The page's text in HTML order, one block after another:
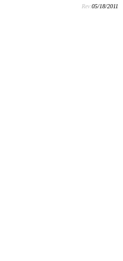
Rev:05/18/2011